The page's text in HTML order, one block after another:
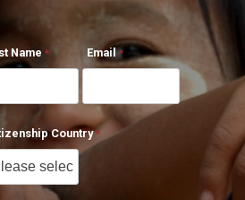
Name Email
Country